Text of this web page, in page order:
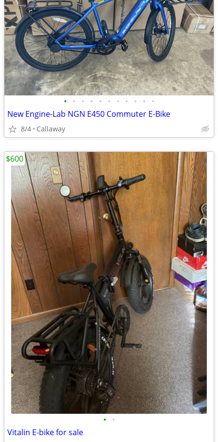
• • • • • • • • • • •
New Engine-Lab NGN E450 Commuter E-Bike
8/4 Callaway
• •
Vitalin E-bike for sale
$600